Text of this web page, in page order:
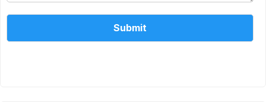
Submit